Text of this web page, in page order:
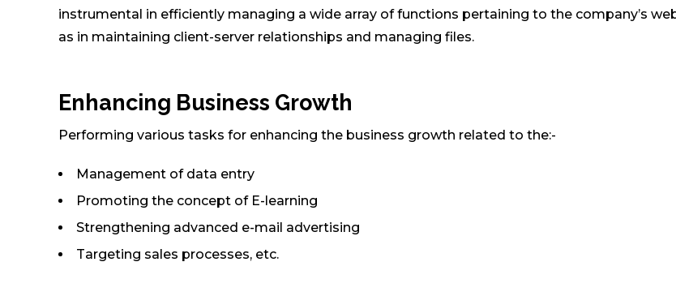
instrumental in efficiently managing a wide array of functions pertaining to the company’s
as in maintaining client-server relationships and managing files.
Enhancing Business Growth
Performing various tasks for enhancing the business growth related to the:-
Management of data entry
Promoting the concept of E-learning
Strengthening advanced e-mail advertising
Targeting sales processes, etc.